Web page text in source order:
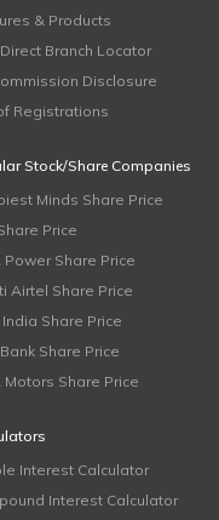
& Products
Direct Branch Locator
Disclosure
Registrations
Stock/Share Companies
Minds Share Price
Price
Power Share Price
Airtel Share Price
Share Price
Bank Share Price
Motors Share Price
Interest Calculator
Interest Calculator